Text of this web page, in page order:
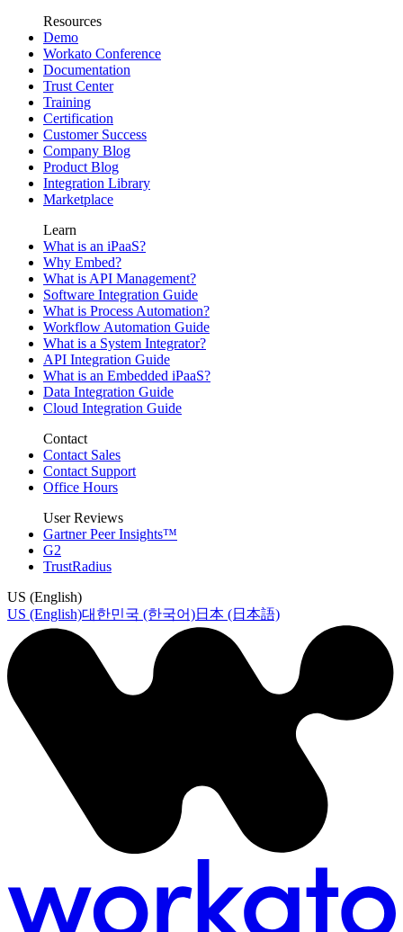
Resources
Demo
Workato Conference
Documentation
Trust Center
Training
Certification
Customer Success
Company Blog
Product Blog
Integration Library
Marketplace
Learn
What is an iPaaS?
Why Embed?
What is API Management?
Software Integration Guide
What is Process Automation?
Workflow Automation Guide
What is a System Integrator?
API Integration Guide
What is an Embedded iPaaS?
Data Integration Guide
Cloud Integration Guide
Contact
Contact Sales
Contact Support
Office Hours
User Reviews
Gartner Peer Insights™
G2
TrustRadius
US (English)
US (English)대한민국 (한국어)日本 (日本語)